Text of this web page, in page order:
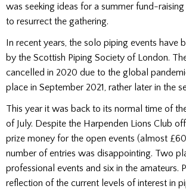
was seeking ideas for a summer fund-
to resurrect the gathering.
In recent years, the solo piping events have
by the Scottish Piping Society of London.
cancelled in 2020 due to the global
place in September 2021, rather later in the
This year it was back to its normal time of
of July. Despite the Harpenden Lions Club
prize money for the open events (almost
number of entries was disappointing. Two
professional events and six in the amateurs.
reflection of the current levels of interest in